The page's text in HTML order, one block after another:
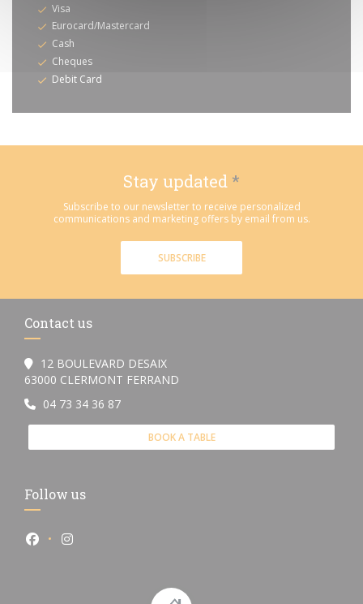
Visa
Eurocard/Mastercard
Cash
Cheques
Debit Card
Stay updated *
Subscribe to our newsletter to receive personalized
communications and marketing offers by email from us.
SUBSCRIBE
Contact us
12 BOULEVARD DESAIX
63000 CLERMONT FERRAND
04 73 34 36 87
BOOK A TABLE
Follow us
Facebook ((opens in a new window))
Instagram ((opens in a new window))